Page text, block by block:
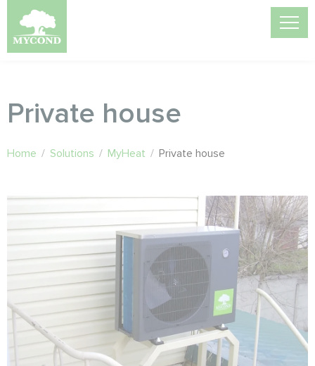
Private house
Home / Solutions / MyHeat / Private house